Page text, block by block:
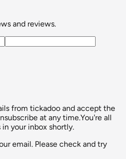
and reviews.
from tickadoo and accept the
at any time.You're all
your inbox shortly.
email. Please check and try